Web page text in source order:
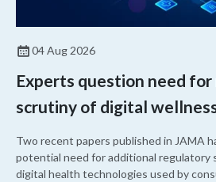
04 Aug 2026
Experts question need
scrutiny of digital
Two recent papers published in JAMA
potential need for additional regulatory
digital health technologies used by